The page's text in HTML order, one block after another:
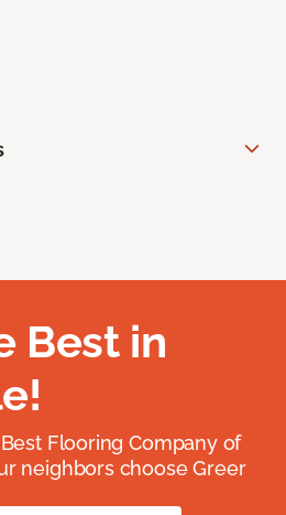
Best in
Flooring Company of
neighbors choose Greer